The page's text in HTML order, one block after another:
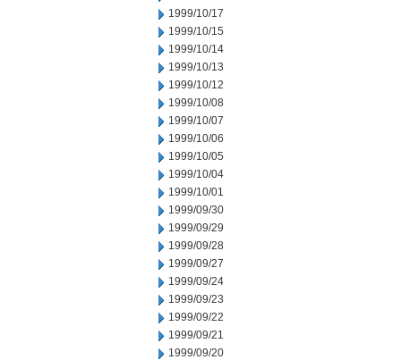
1999/10/17
1999/10/15
1999/10/14
1999/10/13
1999/10/12
1999/10/08
1999/10/07
1999/10/06
1999/10/05
1999/10/04
1999/10/01
1999/09/30
1999/09/29
1999/09/28
1999/09/27
1999/09/24
1999/09/23
1999/09/22
1999/09/21
1999/09/20